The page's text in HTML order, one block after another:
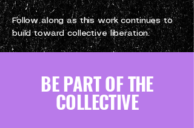
Follow along as this work continues to
build toward collective liberation.
BE PART OF THE
COLLECTIVE